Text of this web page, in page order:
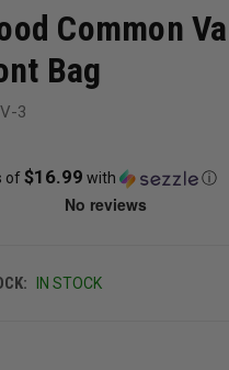
Common
Bag
3
of$16.99 with ⓘ
IN STOCK